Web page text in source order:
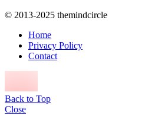
© 2013-2025 themindcircle
Home
Privacy Policy
Contact
Back to Top
Close